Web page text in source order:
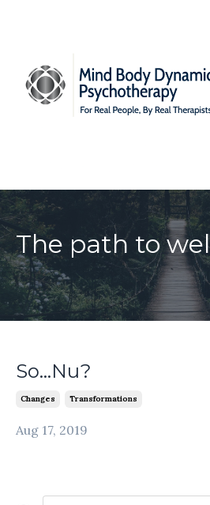
The path to
So...Nu?
Changes Transformations
Aug 17, 2019